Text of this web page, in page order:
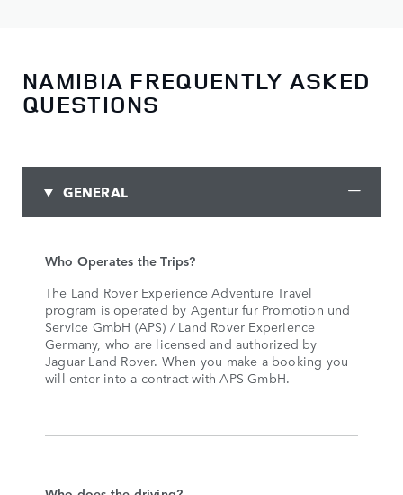
NAMIBIA FREQUENTLY ASKED
QUESTIONS
GENERAL
Who Operates the Trips?
The Land Rover Experience Adventure Travel
program is operated by Agentur für Promotion und
Service GmbH (APS) / Land Rover Experience
Germany, who are licensed and authorized by
Jaguar Land Rover. When you make a booking you
will enter into a contract with APS GmbH.